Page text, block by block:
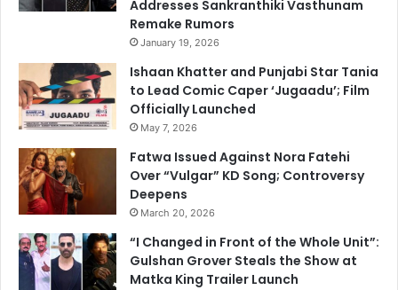
Addresses Sankranthiki Vasthunam
Remake Rumors
January 19, 2026
Ishaan Khatter and Punjabi Star Tania
to Lead Comic Caper ‘Jugaadu’; Film
Officially Launched
May 7, 2026
Fatwa Issued Against Nora Fatehi
Over “Vulgar” KD Song; Controversy
Deepens
March 20, 2026
“I Changed in Front of the Whole Unit”:
Gulshan Grover Steals the Show at
Matka King Trailer Launch